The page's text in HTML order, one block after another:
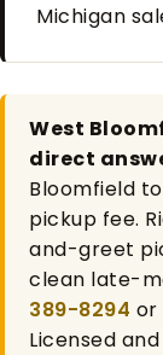
Michigan
West
direct
Bloomfield to
pickup fee.
and-greet
clean late-
389-8294 or
Licensed